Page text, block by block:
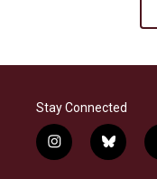
Stay Connected
i
n
b
l